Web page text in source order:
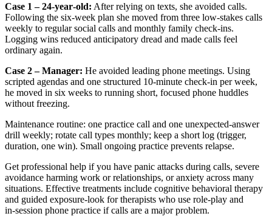
Case 1 – 24‑year‑old: After relying on texts, she avoided calls.
Following the six‑week plan she moved from three low‑stakes calls
weekly to regular social calls and monthly family check‑ins.
Logging wins reduced anticipatory dread and made calls feel
ordinary again.
Case 2 – Manager: He avoided leading phone meetings. Using
scripted agendas and one structured 10‑minute check‑in per week,
he moved in six weeks to running short, focused phone huddles
without freezing.
Maintenance routine: one practice call and one unexpected‑answer
drill weekly; rotate call types monthly; keep a short log (trigger,
duration, one win). Small ongoing practice prevents relapse.
Get professional help if you have panic attacks during calls, severe
avoidance harming work or relationships, or anxiety across many
situations. Effective treatments include cognitive behavioral therapy
and guided exposure-look for therapists who use role‑play and
in‑session phone practice if calls are a major problem.